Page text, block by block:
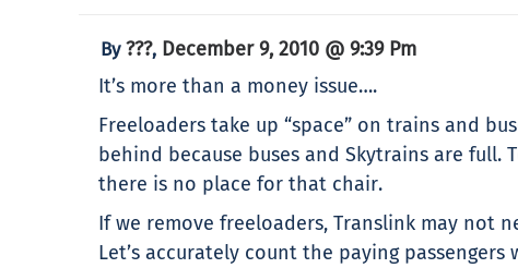
By???, December 9, 2010 @ 9:39 Pm
It’s more than a money issue….
Freeloaders take up “space” on trains and
behind because buses and Skytrains are
there is no place for that chair.
If we remove freeloaders, Translink may not
Let’s accurately count the paying